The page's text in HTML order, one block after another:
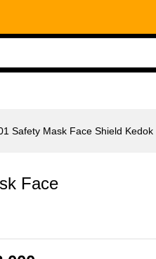
Safety Mask Face Shield
Face